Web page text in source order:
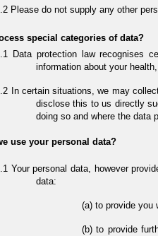
Please do not supply any other
special categories of data?
Data protection law recognises
information about your
In certain situations, we may
disclose this to us directly
doing so and where the data
use your personal data?
Your personal data, however
data:
to provide you
to provide